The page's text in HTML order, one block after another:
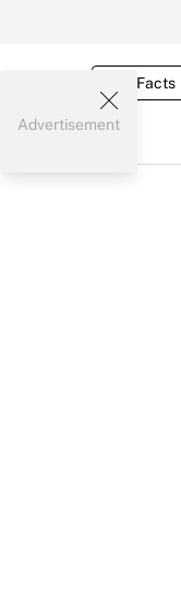
Tax Facts
Advertisement